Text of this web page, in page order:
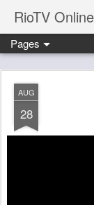
Pages
AUG
28